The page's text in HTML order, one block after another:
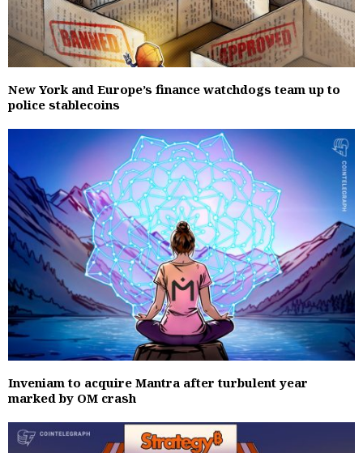
New York and Europe’s finance watchdogs team up to
police stablecoins
Inveniam to acquire Mantra after turbulent year
marked by OM crash